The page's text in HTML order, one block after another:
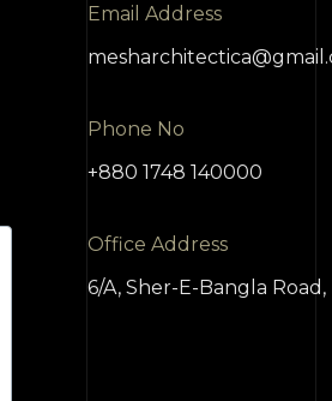
Email Address
Phone No
+880 1748 140000
Office Address
6/A, Sher-E-Bangla